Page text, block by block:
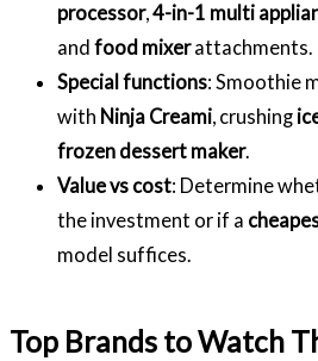
processor,4-in-1 multi
and food mixerattachments.
Special functions: Smoothie
with Ninja Creami, crushing
frozen dessert maker.
Value vs cost: Determine
the investment or if a
model suffices.
Top Brands to Watch